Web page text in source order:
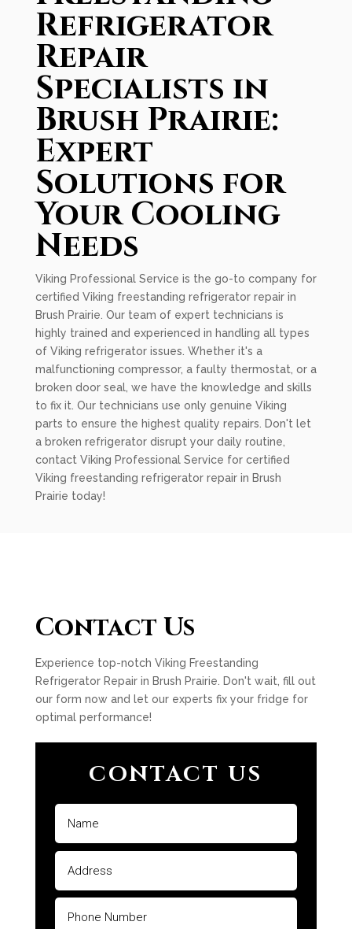
Refrigerator
Repair
Specialists in
Brush Prairie:
Expert
Solutions for
Your Cooling
Needs
Viking Professional Service is the go-to company for
certified Viking freestanding refrigerator repair in
Brush Prairie. Our team of expert technicians is
highly trained and experienced in handling all types
of Viking refrigerator issues. Whether it's a
malfunctioning compressor, a faulty thermostat, or a
broken door seal, we have the knowledge and skills
to fix it. Our technicians use only genuine Viking
parts to ensure the highest quality repairs. Don't let
a broken refrigerator disrupt your daily routine,
contact Viking Professional Service for certified
Viking freestanding refrigerator repair in Brush
Prairie today!
Contact Us
Experience top-notch Viking Freestanding
Refrigerator Repair in Brush Prairie. Don't wait, fill out
our form now and let our experts fix your fridge for
optimal performance!
CONTACT US